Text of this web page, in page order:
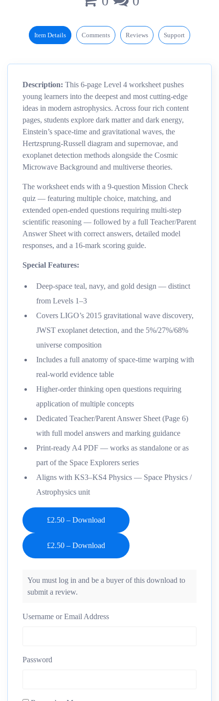
Item Details Comments Reviews Support
Description: This 6-page Level 4 worksheet pushes
young learners into the deepest and most cutting-edge
ideas in modern astrophysics. Across four rich content
pages, students explore dark matter and dark energy,
Einstein’s space-time and gravitational waves, the
Hertzsprung-Russell diagram and supernovae, and
exoplanet detection methods alongside the Cosmic
Microwave Background and multiverse theories.
The worksheet ends with a 9-question Mission Check
quiz — featuring multiple choice, matching, and
extended open-ended questions requiring multi-step
scientific reasoning — followed by a full Teacher/Parent
Answer Sheet with correct answers, detailed model
responses, and a 16-mark scoring guide.
Special Features:
Deep-space teal, navy, and gold design — distinct
from Levels 1–3
Covers LIGO’s 2015 gravitational wave discovery,
JWST exoplanet detection, and the 5%/27%/68%
universe composition
Includes a full anatomy of space-time warping with
real-world evidence table
Higher-order thinking open questions requiring
application of multiple concepts
Dedicated Teacher/Parent Answer Sheet (Page 6)
with full model answers and marking guidance
Print-ready A4 PDF — works as standalone or as
part of the Space Explorers series
Aligns with KS3–KS4 Physics — Space Physics /
Astrophysics unit
£2.50 – Download
You must log in and be a buyer of this download to
submit a review.
Username or Email Address
Password